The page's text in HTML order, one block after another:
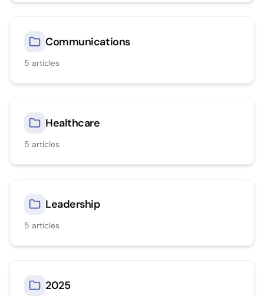
Communications
5 articles
Healthcare
5 articles
Leadership
5 articles
2025